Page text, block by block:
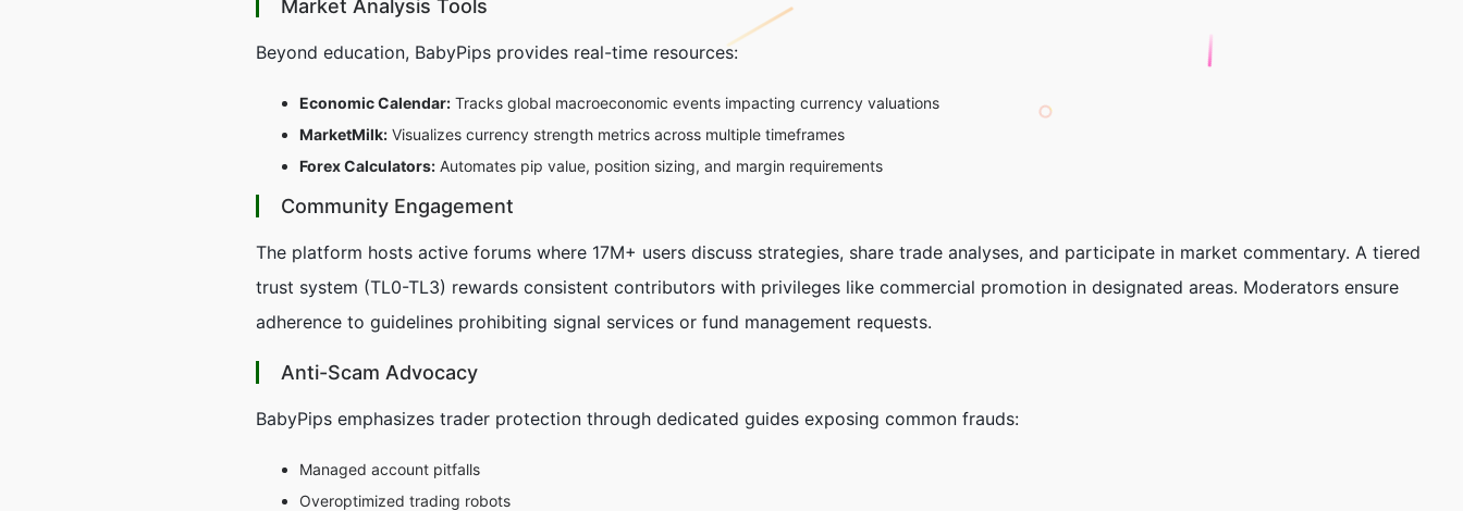
Market Analysis Tools
Beyond education, BabyPips provides real-time resources:
Economic Calendar: Tracks global macroeconomic events impacting currency valuations
MarketMilk: Visualizes currency strength metrics across multiple timeframes
Forex Calculators: Automates pip value, position sizing, and margin requirements
Community Engagement
The platform hosts active forums where 17M+ users discuss strategies, share trade analyses, and participate in market commentary. A tiered
trust system (TL0-TL3) rewards consistent contributors with privileges like commercial promotion in designated areas. Moderators ensure
adherence to guidelines prohibiting signal services or fund management requests.
Anti-Scam Advocacy
BabyPips emphasizes trader protection through dedicated guides exposing common frauds:
Managed account pitfalls
Overoptimized trading robots